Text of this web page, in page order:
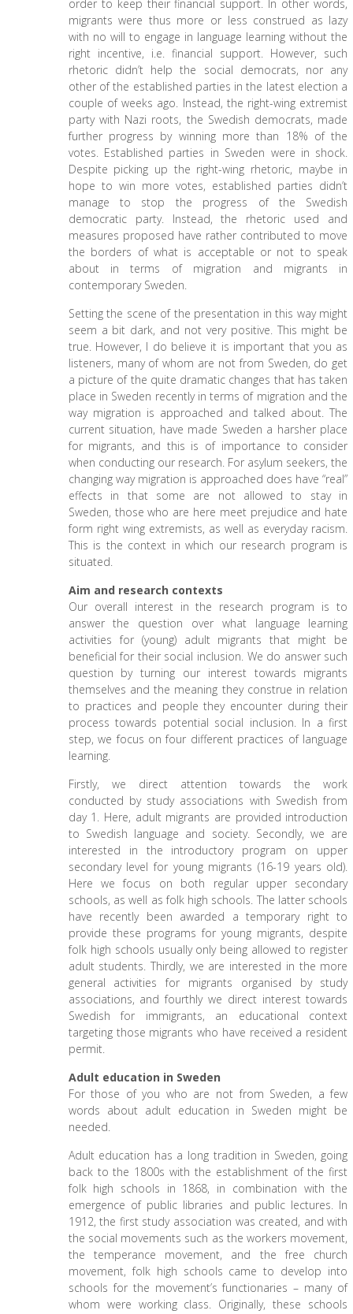
order to keep their financial support. In other words,
migrants were thus more or less construed as lazy
with no will to engage in language learning without the
right incentive, i.e. financial support. However, such
rhetoric didn’t help the social democrats, nor any
other of the established parties in the latest election a
couple of weeks ago. Instead, the right-wing extremist
party with Nazi roots, the Swedish democrats, made
further progress by winning more than 18% of the
votes. Established parties in Sweden were in shock.
Despite picking up the right-wing rhetoric, maybe in
hope to win more votes, established parties didn’t
manage to stop the progress of the Swedish
democratic party. Instead, the rhetoric used and
measures proposed have rather contributed to move
the borders of what is acceptable or not to speak
about in terms of migration and migrants in
contemporary Sweden.
Setting the scene of the presentation in this way might
seem a bit dark, and not very positive. This might be
true. However, I do believe it is important that you as
listeners, many of whom are not from Sweden, do get
a picture of the quite dramatic changes that has taken
place in Sweden recently in terms of migration and the
way migration is approached and talked about. The
current situation, have made Sweden a harsher place
for migrants, and this is of importance to consider
when conducting our research. For asylum seekers, the
changing way migration is approached does have “real”
effects in that some are not allowed to stay in
Sweden, those who are here meet prejudice and hate
form right wing extremists, as well as everyday racism.
This is the context in which our research program is
situated.
Aim and research contexts
Our overall interest in the research program is to
answer the question over what language learning
activities for (young) adult migrants that might be
beneficial for their social inclusion. We do answer such
question by turning our interest towards migrants
themselves and the meaning they construe in relation
to practices and people they encounter during their
process towards potential social inclusion. In a first
step, we focus on four different practices of language
learning.
Firstly, we direct attention towards the work
conducted by study associations with Swedish from
day 1. Here, adult migrants are provided introduction
to Swedish language and society. Secondly, we are
interested in the introductory program on upper
secondary level for young migrants (16-19 years old).
Here we focus on both regular upper secondary
schools, as well as folk high schools. The latter schools
have recently been awarded a temporary right to
provide these programs for young migrants, despite
folk high schools usually only being allowed to register
adult students. Thirdly, we are interested in the more
general activities for migrants organised by study
associations, and fourthly we direct interest towards
Swedish for immigrants, an educational context
targeting those migrants who have received a resident
permit.
Adult education in Sweden
For those of you who are not from Sweden, a few
words about adult education in Sweden might be
needed.
Adult education has a long tradition in Sweden, going
back to the 1800s with the establishment of the first
folk high schools in 1868, in combination with the
emergence of public libraries and public lectures. In
1912, the first study association was created, and with
the social movements such as the workers movement,
the temperance movement, and the free church
movement, folk high schools came to develop into
schools for the movement’s functionaries – many of
whom were working class. Originally, these schools